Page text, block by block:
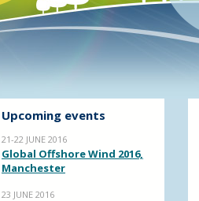
Upcoming events
21-22 JUNE 2016
Global Offshore Wind 2016,
Manchester
23 JUNE 2016